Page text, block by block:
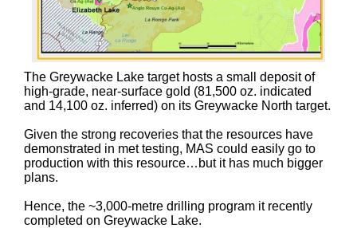
The Greywacke Lake target hosts a small deposit of
high-grade, near-surface gold (81,500 oz. indicated
and 14,100 oz. inferred) on its Greywacke North target.
Given the strong recoveries that the resources have
demonstrated in met testing, MAS could easily go to
production with this resource…but it has much bigger
plans.
Hence, the ~3,000-metre drilling program it recently
completed on Greywacke Lake.